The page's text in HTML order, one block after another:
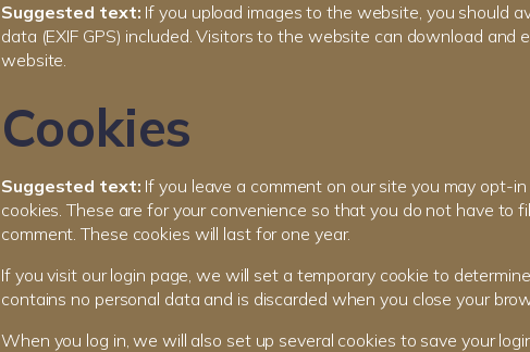
Suggested text: If you upload images to the website, you should
data (EXIF GPS) included. Visitors to the website can download
website.
Cookies
Suggested text: If you leave a comment on our site you may opt-
cookies. These are for your convenience so that you do not have to
comment. These cookies will last for one year.
If you visit our login page, we will set a temporary cookie to
contains no personal data and is discarded when you close your
When you log in, we will also set up several cookies to save your